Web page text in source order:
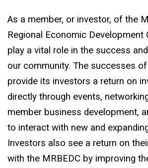
As a member, or investor, of the
Regional Economic Development
play a vital role in the success
our community. The successes
provide its investors a return on
directly through events,
member business development,
to interact with new and
Investors also see a return on
with the MRBEDC by improving